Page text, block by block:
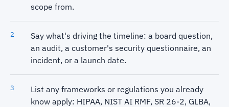
scope from.
Say what's driving the timeline: a board question,
an audit, a customer's security questionnaire, an
incident, or a launch date.
List any frameworks or regulations you already
know apply: HIPAA, NIST AI RMF, SR 26-2, GLBA,